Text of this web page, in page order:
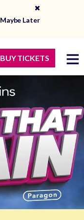
Maybe Later
BUY TICKETS